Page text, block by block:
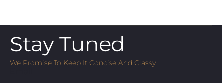
Stay Tuned
We Promise To Keep It Concise And Classy